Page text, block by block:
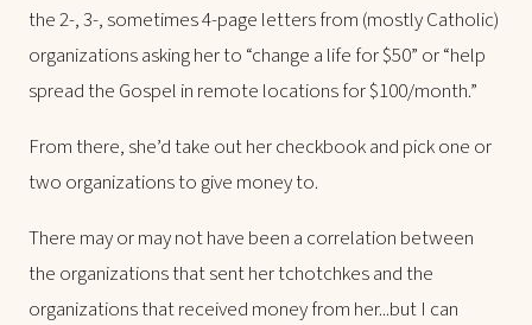
the 2-, 3-, sometimes 4-page letters from (mostly Catholic)
organizations asking her to “change a life for $50” or “help
spread the Gospel in remote locations for $100/month.”
From there, she’d take out her checkbook and pick one or
two organizations to give money to.
There may or may not have been a correlation between
the organizations that sent her tchotchkes and the
organizations that received money from her...but I can